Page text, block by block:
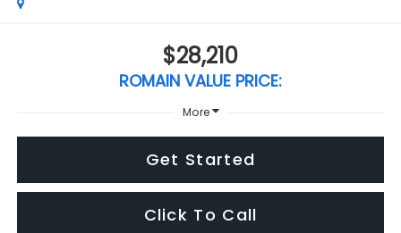
$28,210
ROMAIN VALUE PRICE:
More
Get Started
Click To Call